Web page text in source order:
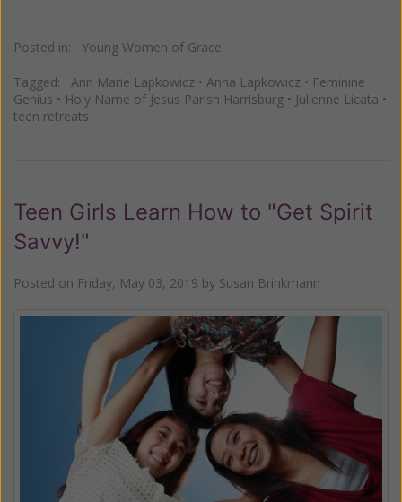
Posted in: Young Women of Grace
Tagged: Ann Marie Lapkowicz • Anna Lapkowicz • Feminine
Genius • Holy Name of Jesus Parish Harrisburg • Julienne Licata •
teen retreats
Teen Girls Learn How to "Get Spirit
Savvy!"
Posted on Friday, May 03, 2019 by Susan Brinkmann